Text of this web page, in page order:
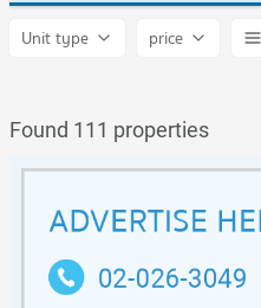
Unit type price
Found 111 properties